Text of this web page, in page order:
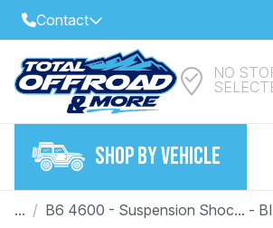
Contact
Select Your Local Store to Call
Call Internet Sales and Support
Email
NO
SHOP BY VEHICLE
... / B6 4600 - Suspension Shoc... -